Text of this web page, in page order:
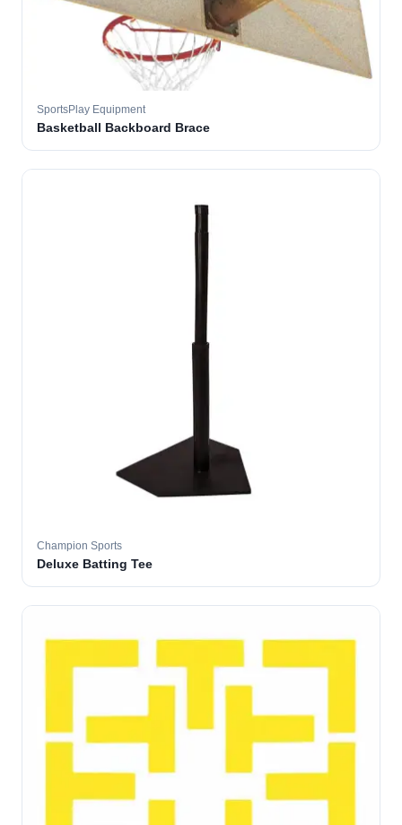
SportsPlay Equipment
Basketball Backboard Brace
Champion Sports
Deluxe Batting Tee